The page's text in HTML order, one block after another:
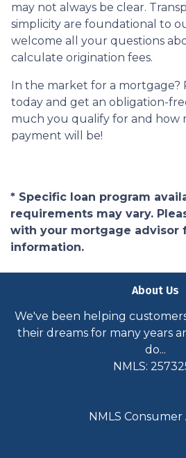
may not always be clear.
simplicity are foundational to
welcome all your questions
calculate origination fees.
In the market for a mortgage?
today and get an obligation-
much you qualify for and
payment will be!
* Specific loan program
requirements may vary.
with your mortgage advisor
information.
About Us
We've been helping
their dreams for many years
do...
NMLS:
NMLS Consumer